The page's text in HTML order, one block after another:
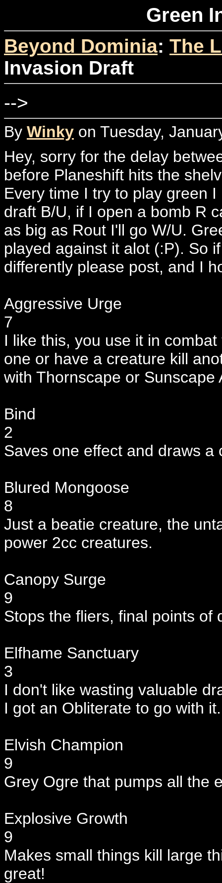
Green
Beyond Dominia: The
Invasion Draft
-->
By Winky on Tuesday,
Hey, sorry for the delay
before Planeshift hits the
Every time I try to play green
draft B/U, if I open a bomb R
as big as Rout I'll go W/U.
played against it alot (:P). So
differently please post, and I
Aggressive Urge
7
I like this, you use it in
one or have a creature kill
with Thornscape or Sunscape
Bind
2
Saves one effect and draws
Blured Mongoose
8
Just a beatie creature, the
power 2cc creatures.
Canopy Surge
9
Stops the fliers, final points of
Elfhame Sanctuary
3
I don't like wasting valuable
I got an Obliterate to go with it.
Elvish Champion
9
Grey Ogre that pumps all the
Explosive Growth
9
Makes small things kill large
great!